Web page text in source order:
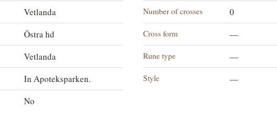
Vetlanda
Östra hd
Vetlanda
In Apoteksparken.
No
Number of crosses 0
Cross form —
Rune type —
Style —